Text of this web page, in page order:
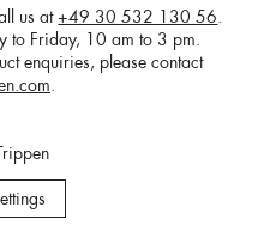
us at +49 30 532 130 56.
to Friday, 10 am to 3 pm.
enquiries, please contact
.